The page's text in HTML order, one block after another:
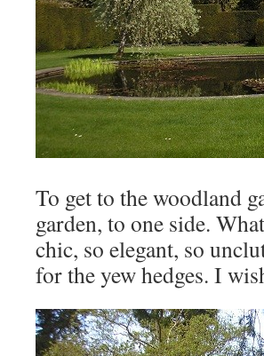
To get to the woodland
garden, to one side.
chic, so elegant, so
for the yew hedges. I